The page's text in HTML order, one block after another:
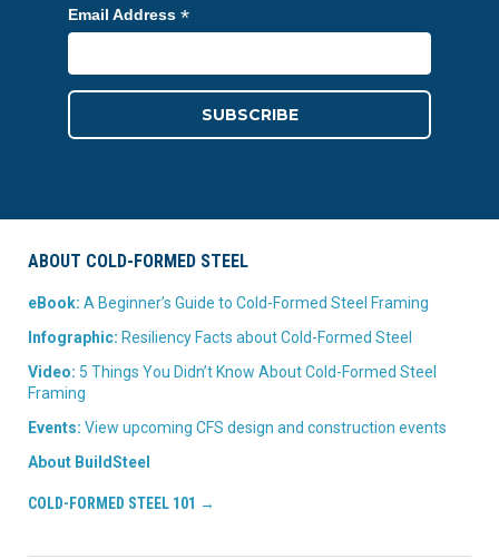
Email Address *
ABOUT COLD-FORMED STEEL
eBook: A Beginner’s Guide to Cold-Formed Steel Framing
Infographic: Resiliency Facts about Cold-Formed Steel
Video: 5 Things You Didn’t Know About Cold-Formed Steel
Framing
Events: View upcoming CFS design and construction events
About BuildSteel
COLD-FORMED STEEL 101 →